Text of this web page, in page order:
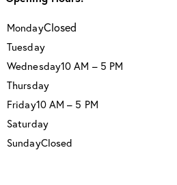
MondayClosed
Tuesday
Wednesday10 AM – 5 PM
Thursday
Friday10 AM – 5 PM
Saturday
SundayClosed